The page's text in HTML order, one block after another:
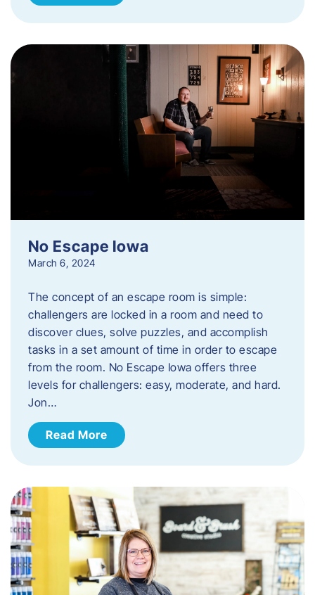
No Escape Iowa
March 6, 2024
The concept of an escape room is simple:
challengers are locked in a room and need to
discover clues, solve puzzles, and accomplish
tasks in a set amount of time in order to escape
from the room. No Escape Iowa offers three
levels for challengers: easy, moderate, and hard.
Jon…
Read More